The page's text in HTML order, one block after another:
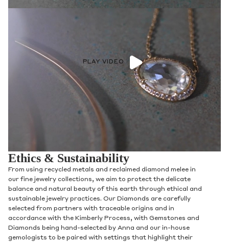
PLAY VIDEO
Ethics & Sustainability
From using recycled metals and reclaimed diamond melee in
our fine jewelry collections, we aim to protect the delicate
balance and natural beauty of this earth through ethical and
sustainable jewelry practices. Our Diamonds are carefully
selected from partners with traceable origins and in
accordance with the Kimberly Process, with Gemstones and
Diamonds being hand-selected by Anna and our in-house
gemologists to be paired with settings that highlight their